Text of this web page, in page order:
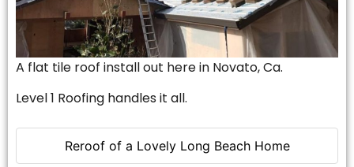
Reroof of a Lovely Long Beach Home
A flat tile roof install out here in Novato, Ca.
Level 1 Roofing handles it all.